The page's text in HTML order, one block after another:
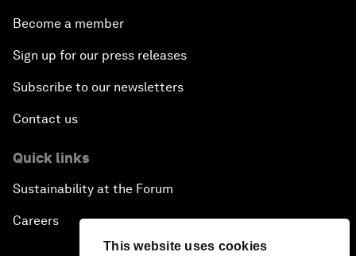
This website uses cookies
Become a member
Sign up for our press releases
Subscribe to our newsletters
Contact us
Quick links
Sustainability at the Forum
Careers